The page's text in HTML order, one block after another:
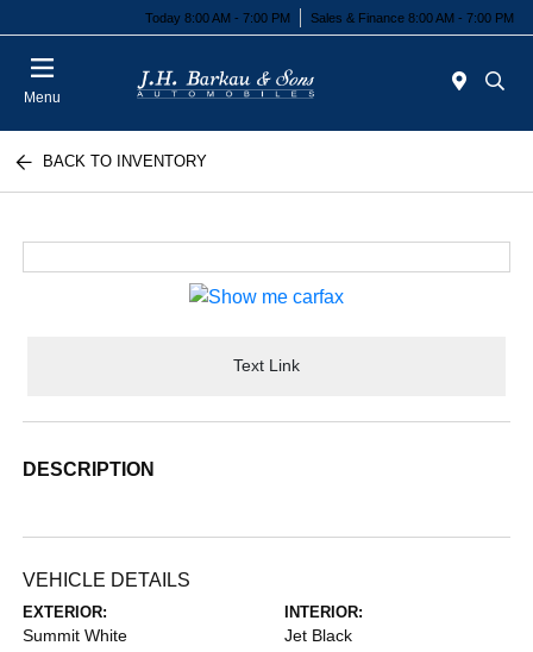
Today 8:00 AM - 7:00 PM Sales & Finance 8:00 AM - 7:00 PM
Menu
BACK TO INVENTORY
Text Link
DESCRIPTION
VEHICLE DETAILS
EXTERIOR:
Summit White
INTERIOR:
Jet Black